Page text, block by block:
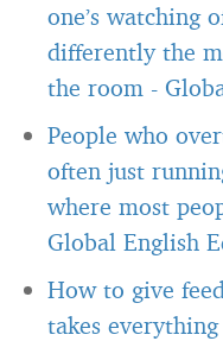
one’s watching
differently the
the room -
People who
often just
where most
Global English
How to give
takes